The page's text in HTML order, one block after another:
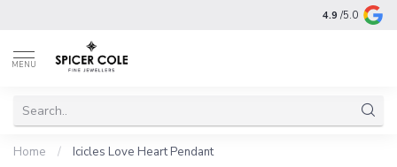
4.9 /5.0
MENU
Home / Icicles Love Heart Pendant